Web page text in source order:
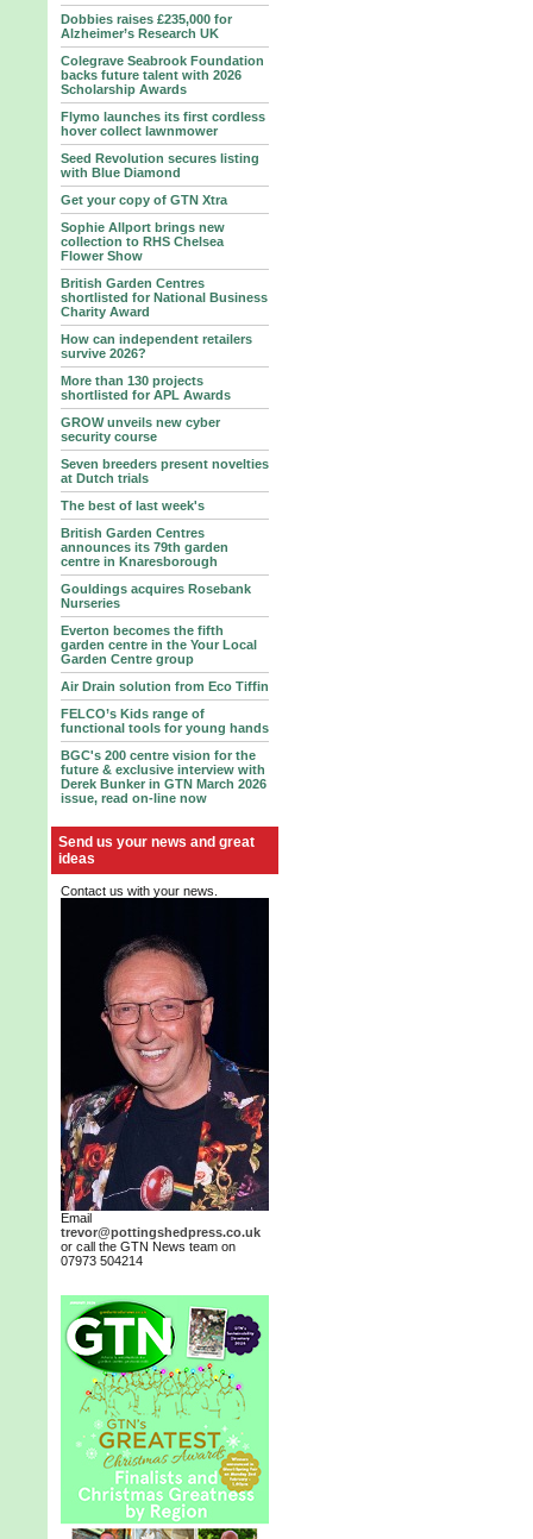
Dobbies raises £235,000 for
Alzheimer’s Research UK
Colegrave Seabrook Foundation
backs future talent with 2026
Scholarship Awards
Flymo launches its first cordless
hover collect lawnmower
Seed Revolution secures listing
with Blue Diamond
Get your copy of GTN Xtra
Sophie Allport brings new
collection to RHS Chelsea
Flower Show
British Garden Centres
shortlisted for National Business
Charity Award
How can independent retailers
survive 2026?
More than 130 projects
shortlisted for APL Awards
GROW unveils new cyber
security course
Seven breeders present novelties
at Dutch trials
The best of last week's
British Garden Centres
announces its 79th garden
centre in Knaresborough
Gouldings acquires Rosebank
Nurseries
Everton becomes the fifth
garden centre in the Your Local
Garden Centre group
Air Drain solution from Eco Tiffin
FELCO’s Kids range of
functional tools for young hands
BGC's 200 centre vision for the
future & exclusive interview with
Derek Bunker in GTN March 2026
issue, read on-line now
Send us your news and great
ideas
Contact us with your news.
Email
trevor@pottingshedpress.co.uk
or call the GTN News team on
07973 504214